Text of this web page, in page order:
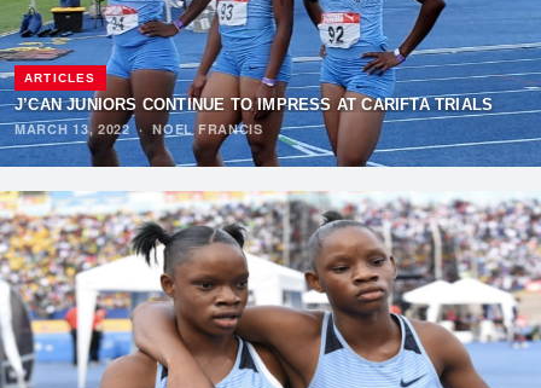
ARTICLES
J’CAN JUNIORS CONTINUE TO IMPRESS AT CARIFTA TRIALS
MARCH 13, 2022·NOEL FRANCIS